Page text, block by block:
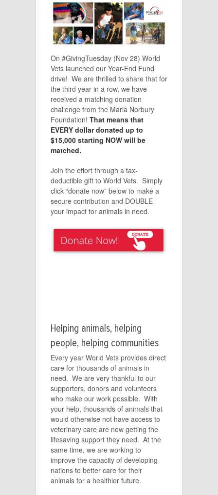
On #GivingTuesday (Nov 28) World
Vets launched our Year-End Fund
drive! We are thrilled to share that for
the third year in a row, we have
received a matching donation
challenge from the Maria Norbury
Foundation! That means that
EVERY dollar donated up to
$15,000 starting NOW will be
matched.
Join the effort through a tax-
deductible gift to World Vets. Simply
click “donate now” below to make a
secure contribution and DOUBLE
your impact for animals in need.
Helping animals, helping
people, helping communities
Every year World Vets provides direct
care for thousands of animals in
need. We are very thankful to our
supporters, donors and volunteers
who make our work possible. With
your help, thousands of animals that
would otherwise not have access to
veterinary care are now getting the
lifesaving support they need. At the
same time, we are working to
improve the capacity of developing
nations to better care for their
animals for a healthier future.